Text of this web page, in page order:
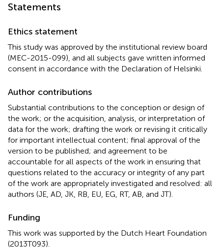
Statements
Ethics statement
This study was approved by the institutional review board
(MEC-2015-099), and all subjects gave written informed
consent in accordance with the Declaration of Helsinki.
Author contributions
Substantial contributions to the conception or design of
the work; or the acquisition, analysis, or interpretation of
data for the work; drafting the work or revising it critically
for important intellectual content; final approval of the
version to be published; and agreement to be
accountable for all aspects of the work in ensuring that
questions related to the accuracy or integrity of any part
of the work are appropriately investigated and resolved: all
authors (JE, AD, JK, RB, EU, EG, RT, AB, and JT).
Funding
This work was supported by the Dutch Heart Foundation
(2013T093).